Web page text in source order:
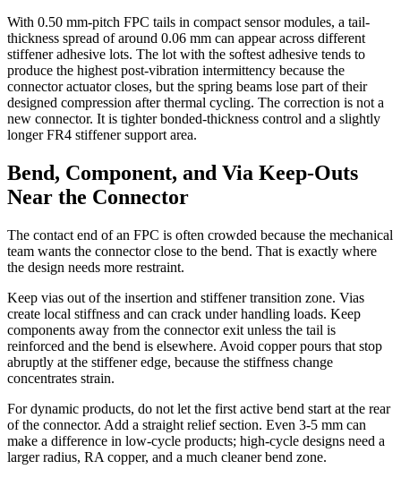
With 0.50 mm-pitch FPC tails in compact sensor modules, a tail-
thickness spread of around 0.06 mm can appear across different
stiffener adhesive lots. The lot with the softest adhesive tends to
produce the highest post-vibration intermittency because the
connector actuator closes, but the spring beams lose part of their
designed compression after thermal cycling. The correction is not a
new connector. It is tighter bonded-thickness control and a slightly
longer FR4 stiffener support area.
Bend, Component, and Via Keep-Outs
Near the Connector
The contact end of an FPC is often crowded because the mechanical
team wants the connector close to the bend. That is exactly where
the design needs more restraint.
Keep vias out of the insertion and stiffener transition zone. Vias
create local stiffness and can crack under handling loads. Keep
components away from the connector exit unless the tail is
reinforced and the bend is elsewhere. Avoid copper pours that stop
abruptly at the stiffener edge, because the stiffness change
concentrates strain.
For dynamic products, do not let the first active bend start at the rear
of the connector. Add a straight relief section. Even 3-5 mm can
make a difference in low-cycle products; high-cycle designs need a
larger radius, RA copper, and a much cleaner bend zone.